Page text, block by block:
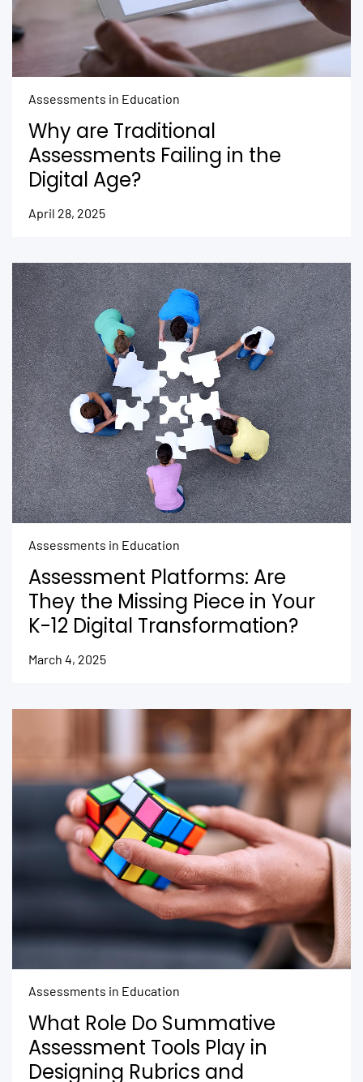
Assessments in Education
Why are Traditional
Assessments Failing in the
Digital Age?
April 28, 2025
Assessments in Education
Assessment Platforms: Are
They the Missing Piece in Your
K-12 Digital Transformation?
March 4, 2025
Assessments in Education
What Role Do Summative
Assessment Tools Play in
Designing Rubrics and